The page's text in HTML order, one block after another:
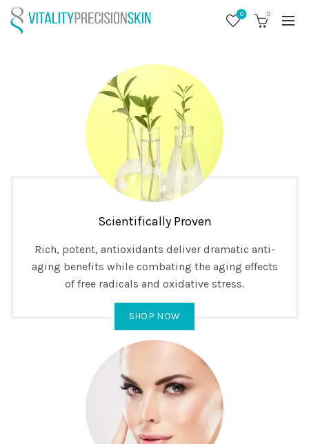
0 0
Scientifically Proven
Rich, potent, antioxidants deliver dramatic anti-
aging benefits while combating the aging effects
of free radicals and oxidative stress.
SHOP NOW